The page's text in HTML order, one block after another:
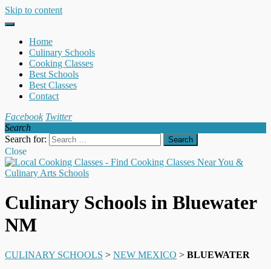
Skip to content
Home
Culinary Schools
Cooking Classes
Best Schools
Best Classes
Contact
Facebook Twitter
Search
Search for:
Close
Culinary Schools in Bluewater
NM
CULINARY SCHOOLS > NEW MEXICO > BLUEWATER